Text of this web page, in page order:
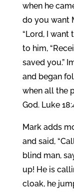
when he
do you want
“Lord, I want
to him,
saved you.”
and began
when all the
God. Luke
Mark adds
and said,
blind man,
up! He is
cloak, he